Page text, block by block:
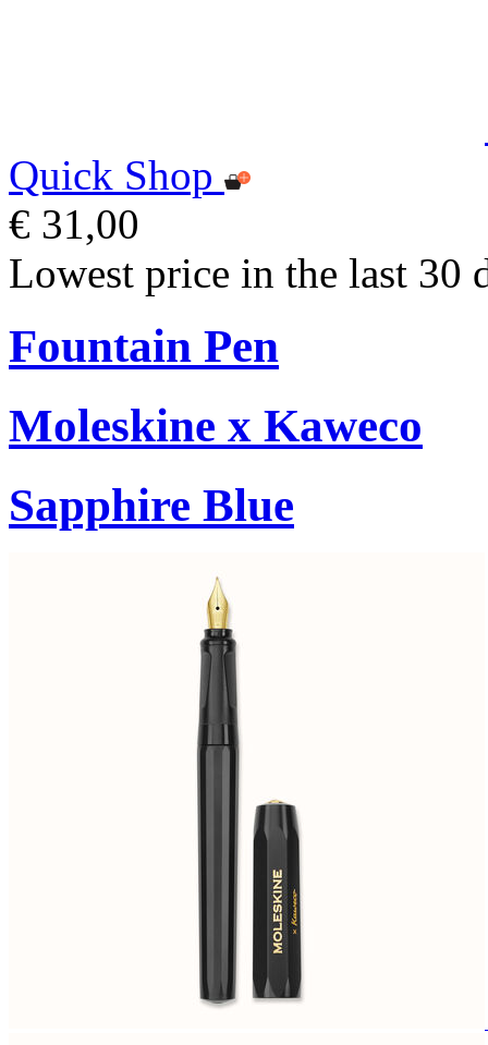
Quick Shop
€ 31,00
Lowest price in the last 30
Fountain Pen
Moleskine x Kaweco
Sapphire Blue